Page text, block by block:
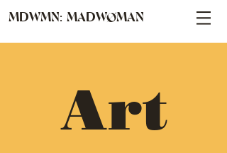
MDWMN: MADWØMAN
Art